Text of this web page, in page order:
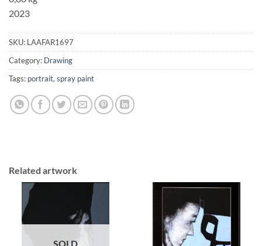
2023
SKU: LAAFAR1697
Category: Drawing
Tags: portrait, spray paint
Related artwork
SOLD